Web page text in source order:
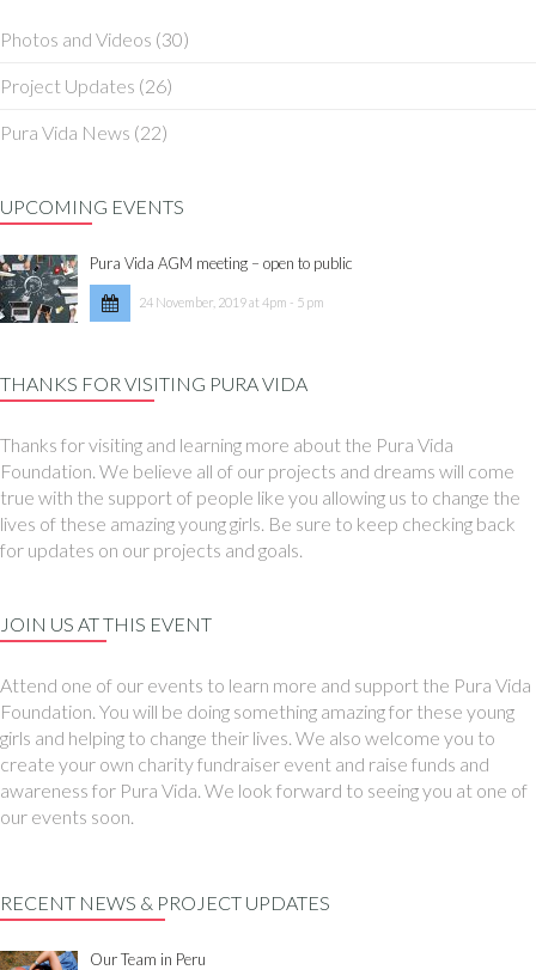
Photos and Videos (30)
Project Updates (26)
Pura Vida News (22)
UPCOMING EVENTS
Pura Vida AGM meeting – open to public
24 November, 2019 at 4pm - 5 pm
THANKS FOR VISITING PURA VIDA
Thanks for visiting and learning more about the Pura Vida
Foundation. We believe all of our projects and dreams will come
true with the support of people like you allowing us to change the
lives of these amazing young girls. Be sure to keep checking back
for updates on our projects and goals.
JOIN US AT THIS EVENT
Attend one of our events to learn more and support the Pura Vida
Foundation. You will be doing something amazing for these young
girls and helping to change their lives. We also welcome you to
create your own charity fundraiser event and raise funds and
awareness for Pura Vida. We look forward to seeing you at one of
our events soon.
RECENT NEWS & PROJECT UPDATES
Our Team in Peru